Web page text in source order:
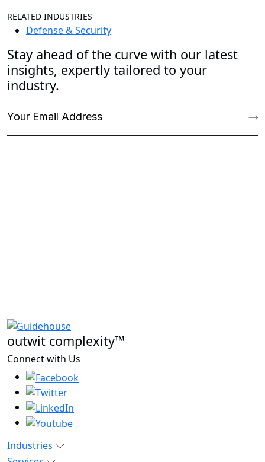
RELATED INDUSTRIES
Defense & Security
Stay ahead of the curve with our latest
insights, expertly tailored to your
industry.
outwit complexity™
Connect with Us
Industries